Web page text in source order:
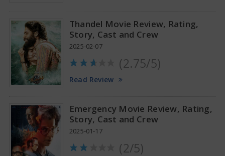
Thandel Movie Review, Rating,
Story, Cast and Crew
2025-02-07
(2.75/5)
Read Review
Emergency Movie Review, Rating,
Story, Cast and Crew
2025-01-17
(2/5)